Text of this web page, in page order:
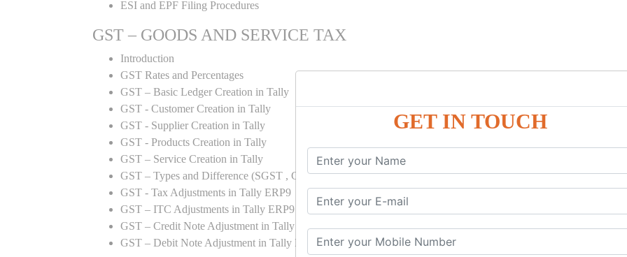
GET IN TOUCH
ESI and EPF Filing Procedures
GST – GOODS AND SERVICE TAX
Introduction
GST Rates and Percentages
GST – Basic Ledger Creation in Tally
GST - Customer Creation in Tally
GST - Supplier Creation in Tally
GST - Products Creation in Tally
GST – Service Creation in Tally
GST – Types and Difference (SGST , CGST , IGST) inTally
GST - Tax Adjustments in Tally ERP9
GST – ITC Adjustments in Tally ERP9
GST – Credit Note Adjustment in Tally ERP9
GST – Debit Note Adjustment in Tally ERP9